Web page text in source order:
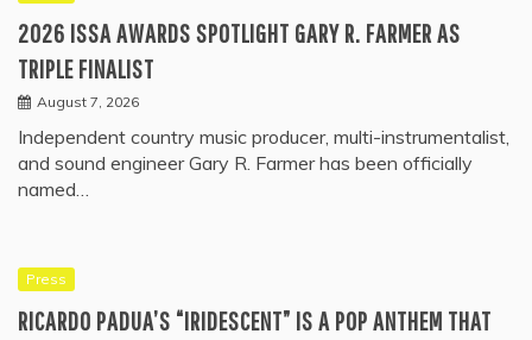
2026 ISSA AWARDS SPOTLIGHT GARY R. FARMER AS
TRIPLE FINALIST
August 7, 2026
Independent country music producer, multi-instrumentalist,
and sound engineer Gary R. Farmer has been officially
named…
Press
RICARDO PADUA’S “IRIDESCENT” IS A POP ANTHEM THAT